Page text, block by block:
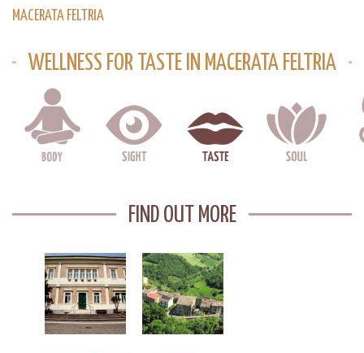
MACERATA FELTRIA
WELLNESS FOR TASTE IN MACERATA FELTRIA
FIND OUT MORE